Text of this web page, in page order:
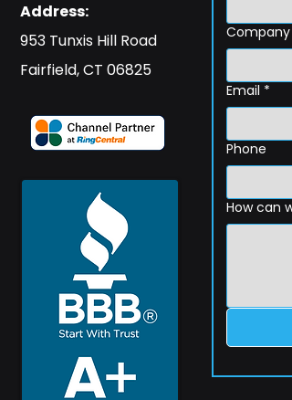
Address:
​953 Tunxis Hill Road
​Fairfield, CT 06825
Email *
Phone
How can